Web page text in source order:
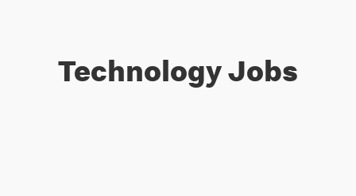
Technology Jobs